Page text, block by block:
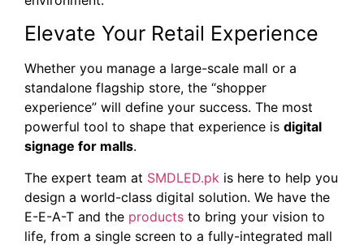
Elevate Your Retail Experience
Whether you manage a large-scale mall or a
standalone flagship store, the “shopper
experience” will define your success. The most
powerful tool to shape that experience is digital
signage for malls.
The expert team at SMDLED.pk is here to help you
design a world-class digital solution. We have the
E-E-A-T and the products to bring your vision to
life, from a single screen to a fully-integrated mall